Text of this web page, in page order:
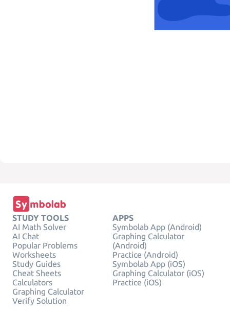
STUDY TOOLS
AI Math Solver
AI Chat
Popular Problems
Worksheets
Study Guides
Cheat Sheets
Calculators
Graphing Calculator
Verify Solution
APPS
Symbolab App (Android)
Graphing Calculator
(Android)
Practice (Android)
Symbolab App (iOS)
Graphing Calculator (iOS)
Practice (iOS)